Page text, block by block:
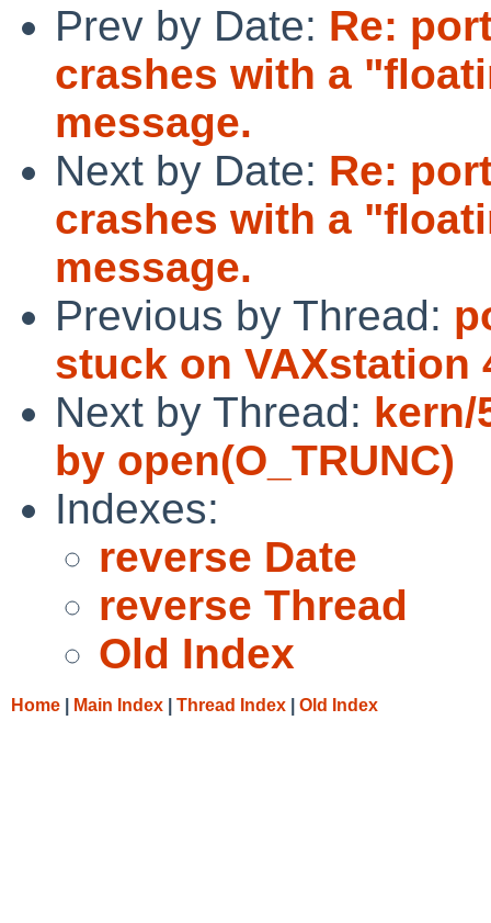
Prev by Date: Re:
crashes with a
message.
Next by Date: Re:
crashes with a
message.
Previous by Thread:
stuck on VAXstation
Next by Thread: kern/
by open(O_TRUNC)
Indexes:
reverse Date
reverse Thread
Old Index
Home Main Index Thread Index Old Index